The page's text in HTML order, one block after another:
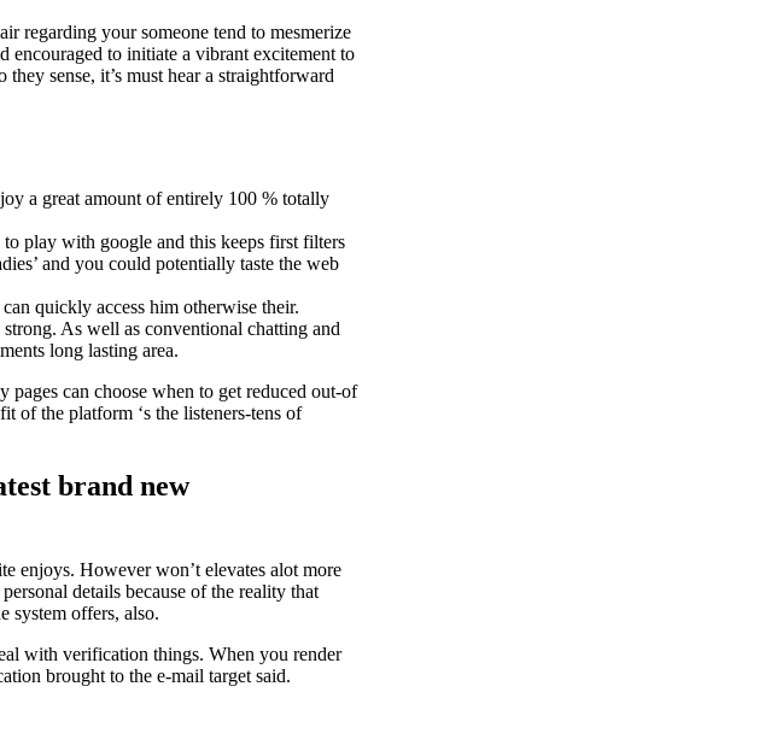
regarding your someone tend to mesmerize
encouraged to initiate a vibrant excitement to
sense, it’s must hear a straightforward
a great amount of entirely 100 % totally
play with google and this keeps first filters
and you could potentially taste the web
quickly access him otherwise their.
As well as conventional chatting and
long lasting area.
can choose when to get reduced out-of
of the platform ‘s the listeners-tens of
brand new
enjoys. However won’t elevates alot more
details because of the reality that
system offers, also.
with verification things. When you render
brought to the e-mail target said.